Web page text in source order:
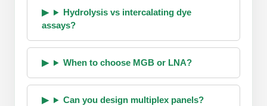
Hydrolysis vs intercalating dye
assays?
When to choose MGB or LNA?
Can you design multiplex panels?